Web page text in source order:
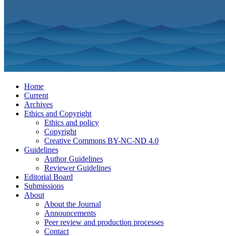
Home
Current
Archives
Ethics and Copyright
Ethics and policy
Copyright
Creative Commons BY-NC-ND 4.0
Guidelines
Author Guidelines
Reviewer Guidelines
Editorial Board
Submissions
About
About the Journal
Announcements
Peer review and production processes
Contact